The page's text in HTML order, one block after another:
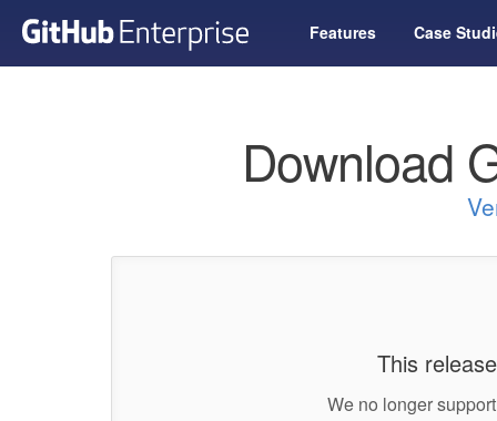
Features Case
Download
This
We no longer